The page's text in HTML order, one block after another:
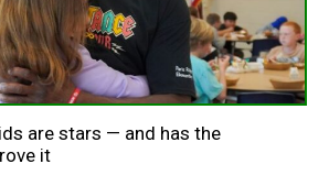
are stars — and has the
it